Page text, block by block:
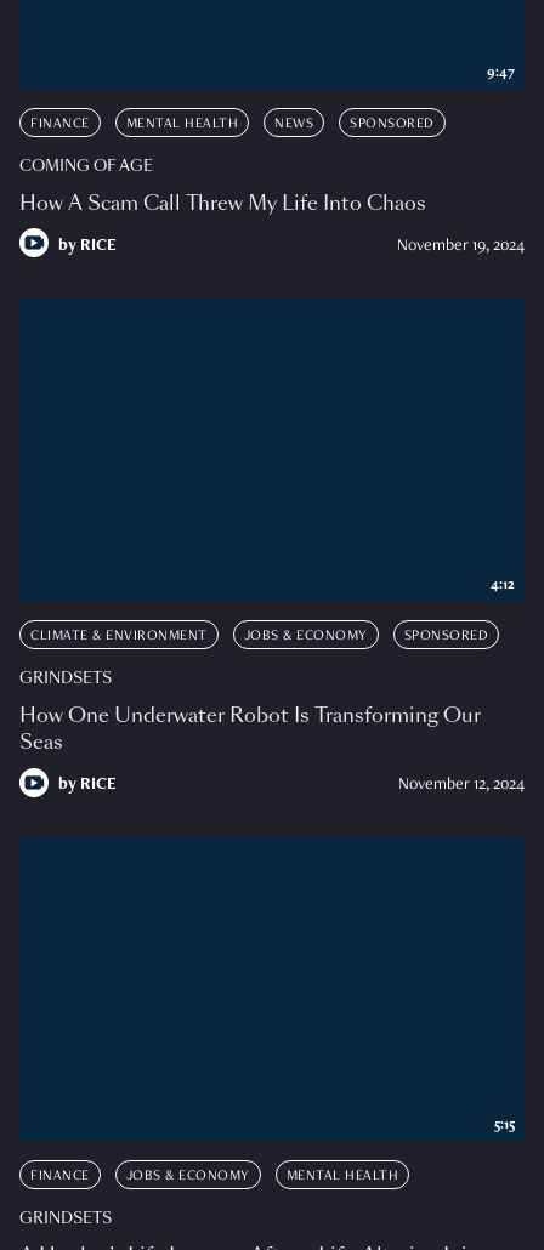
FINANCE MENTAL HEALTH NEWS SPONSORED
COMING OF AGE
How A Scam Call Threw My Life Into Chaos
by RICE November 19, 2024
9:47
CLIMATE & ENVIRONMENT JOBS & ECONOMY SPONSORED
GRINDSETS
How One Underwater Robot Is Transforming Our
Seas
by RICE November 12, 2024
4:12
FINANCE JOBS & ECONOMY MENTAL HEALTH
GRINDSETS
5:15